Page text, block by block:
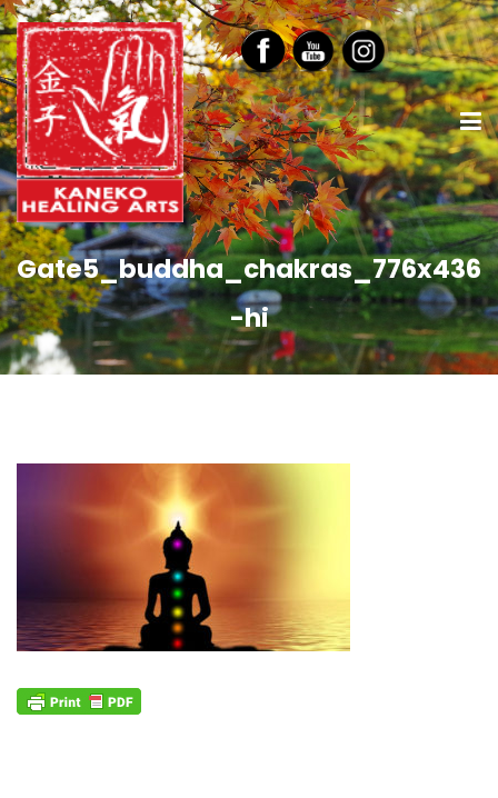
Gate5_buddha_chakras_776x436
-hi